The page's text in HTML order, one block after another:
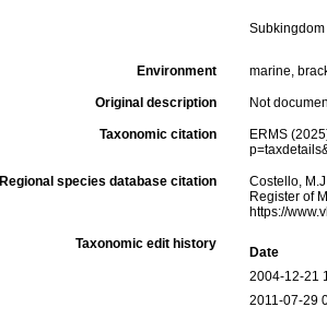
Environment marine,
Original description Not
Taxonomic citation
ERMS
Regional species database citation
Costello,
Register of
https://
Taxonomic edit history
Date
2004-12-21
2011-07-29